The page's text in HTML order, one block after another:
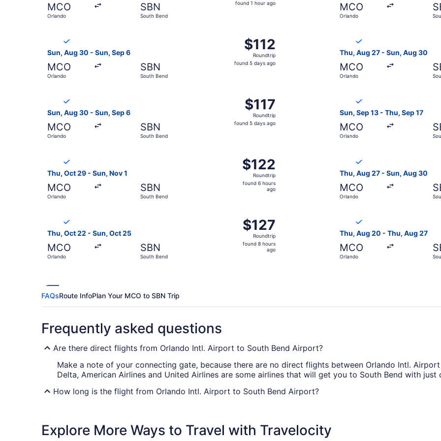
MCO
Orlando
SBN
South Bend
found 1 hour ago
MCO
Orlando
Sun, Aug 30 - Sun, Sep 6
MCO
Orlando
SBN
South Bend
$112
Roundtrip,
found
$112
Roundtrip
found 5 days ago
Thu, Aug 27 - Sun, Aug 30
MCO
Orlando
Sun, Aug 30 - Sun, Sep 6
MCO
Orlando
SBN
South Bend
$117
Roundtrip,
found
$117
Roundtrip
found 5 days ago
Sun, Sep 13 - Thu, Sep 17
MCO
Orlando
Thu, Oct 29 - Sun, Nov 1
MCO
Orlando
SBN
South Bend
$122
Roundtrip,
found
$122
Roundtrip
found 6 hours
ago
Thu, Aug 27 - Sun, Aug 30
MCO
Orlando
Thu, Oct 22 - Sun, Oct 25
MCO
Orlando
SBN
South Bend
$127
Roundtrip,
found
$127
Roundtrip
found 8 hours
ago
Thu, Aug 20 - Thu, Aug 27
MCO
Orlando
FAQsRoute InfoPlan Your MCO to SBN Trip
Frequently asked questions
Are there direct flights from Orlando Intl. Airport to South Bend Airport?
Make a note of your connecting gate, because there are no direct flights between Orlando Intl.
Delta, American Airlines and United Airlines are some airlines that will get you to South Bend with just
How long is the flight from Orlando Intl. Airport to South Bend Airport?
What is the flight distance from MCO to SBN?
Explore More Ways to Travel with Travelocity